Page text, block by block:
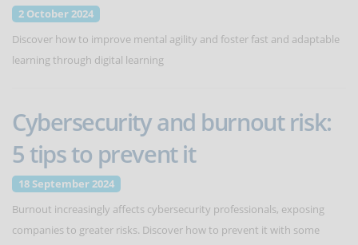
2 October 2024
Discover how to improve mental agility and foster fast and adaptable
learning through digital learning
Cybersecurity and burnout risk:
5 tips to prevent it
18 September 2024
Burnout increasingly affects cybersecurity professionals, exposing
companies to greater risks. Discover how to prevent it with some